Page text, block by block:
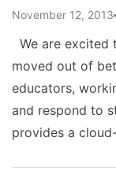
November 12, 2013
We are excited
moved out of
educators,
and respond to
provides a